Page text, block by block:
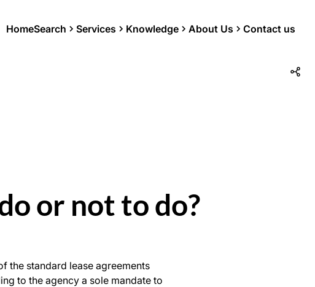
HomeSearch Services Knowledge About Us Contact us
or not to do?
the standard lease agreements
to the agency a sole mandate to